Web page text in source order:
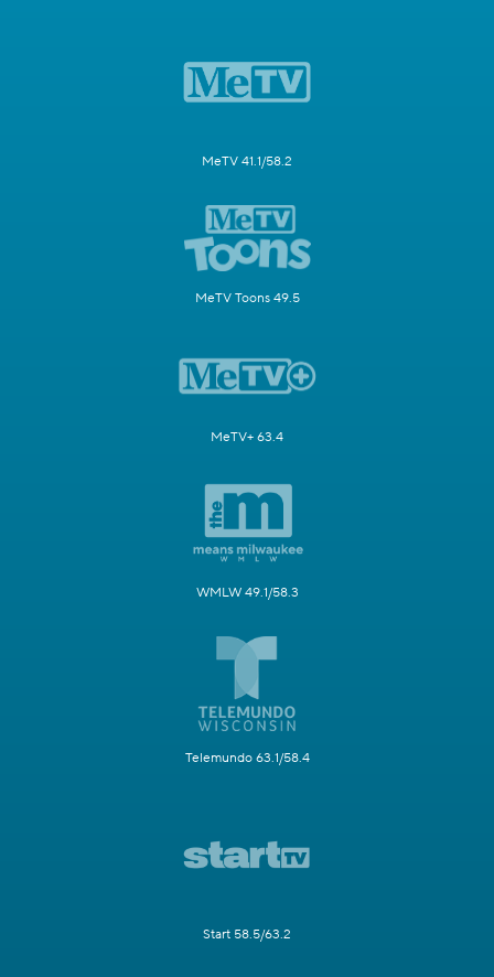
MeTV 41.1/58.2
MeTV Toons 49.5
MeTV+ 63.4
WMLW 49.1/58.3
Telemundo 63.1/58.4
Start 58.5/63.2